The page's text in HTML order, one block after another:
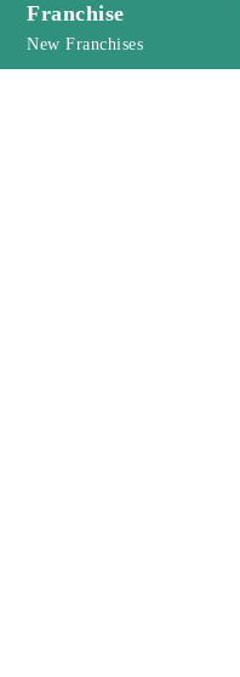
Franchise
New Franchises